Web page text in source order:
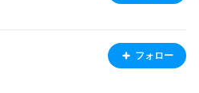
フォロー